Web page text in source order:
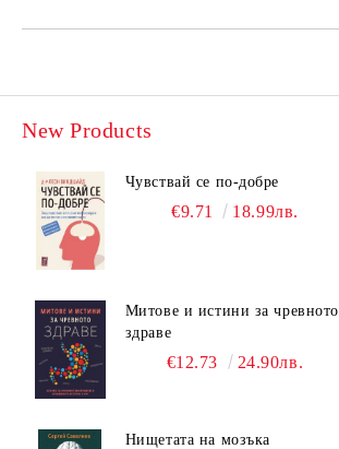
New Products
Чувствай се по-добре
€9.71 18.99лв.
Митове и истини за чревното
здраве
€12.73 24.90лв.
Нищетата на мозъка